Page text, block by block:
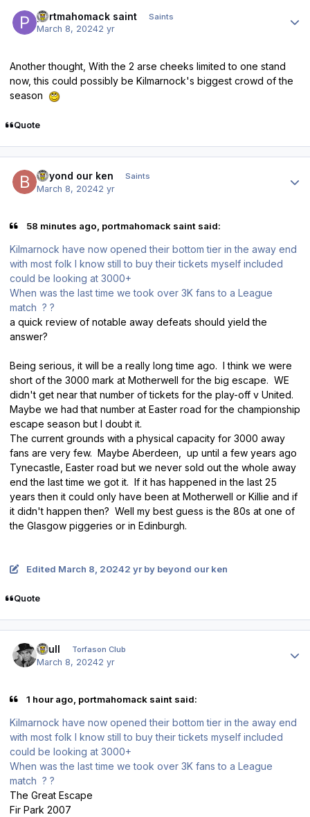
portmahomack saint Saints
March 8, 20242 yr
Another thought, With the 2 arse cheeks limited to one stand
now, this could possibly be Kilmarnock's biggest crowd of the
season
Quote
beyond our ken Saints
March 8, 20242 yr
58 minutes ago, portmahomack saint said:
Kilmarnock have now opened their bottom tier in the away end
with most folk I know still to buy their tickets myself included
could be looking at 3000+
When was the last time we took over 3K fans to a League
match ? ?
a quick review of notable away defeats should yield the
answer?
Being serious, it will be a really long time ago. I think we were
short of the 3000 mark at Motherwell for the big escape. WE
didn't get near that number of tickets for the play-off v United.
Maybe we had that number at Easter road for the championship
escape season but I doubt it.
The current grounds with a physical capacity for 3000 away
fans are very few. Maybe Aberdeen, up until a few years ago
Tynecastle, Easter road but we never sold out the whole away
end the last time we got it. If it has happened in the last 25
years then it could only have been at Motherwell or Killie and if
it didn't happen then? Well my best guess is the 80s at one of
the Glasgow piggeries or in Edinburgh.
Edited March 8, 20242 yrby beyond our ken
Quote
shull Torfason Club
March 8, 20242 yr
1 hour ago, portmahomack saint said:
Kilmarnock have now opened their bottom tier in the away end
with most folk I know still to buy their tickets myself included
could be looking at 3000+
When was the last time we took over 3K fans to a League
match ? ?
The Great Escape
Fir Park 2007